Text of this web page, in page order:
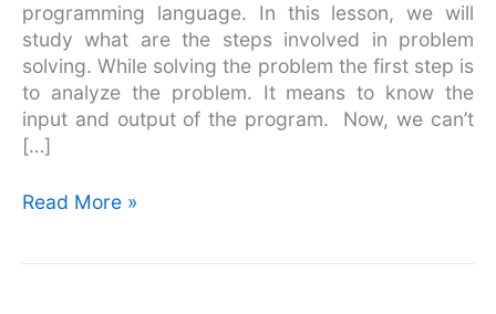
programming language. In this lesson, we will
study what are the steps involved in problem
solving. While solving the problem the first step is
to analyze the problem. It means to know the
input and output of the program. Now, we can’t
[…]
Read More »